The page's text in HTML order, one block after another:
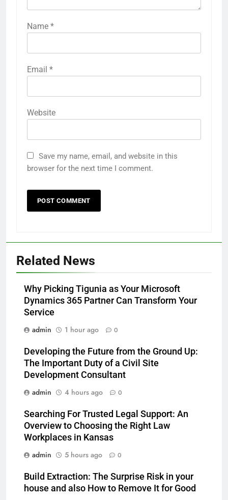
Name *
Email *
Website
Save my name, email, and website in this
browser for the next time I comment.
Related News
Why Picking Tigunia as Your Microsoft
Dynamics 365 Partner Can Transform Your
Service
admin
1 hour ago 0
Developing the Future from the Ground Up:
The Important Duty of a Civil Site
Development Consultant
admin
4 hours ago 0
Searching For Trusted Legal Support: An
Overview to Choosing the Right Law
Workplaces in Kansas
admin
5 hours ago 0
Build Extraction: The Surprise Risk in your
house and also How to Remove It for Good